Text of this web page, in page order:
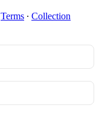
Terms ∙ Collection